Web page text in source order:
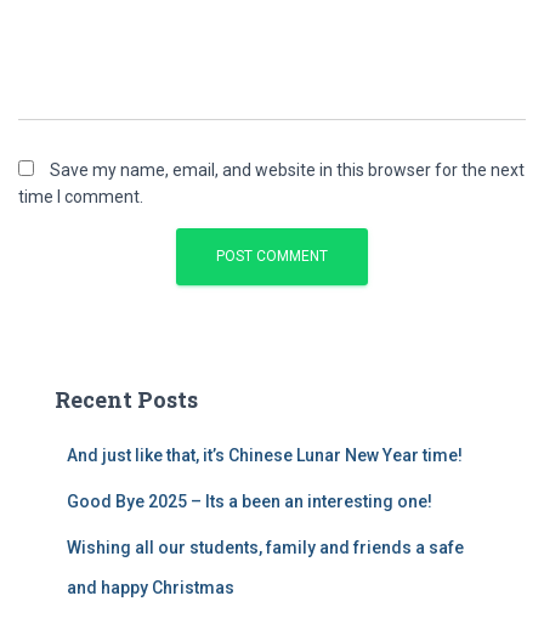
Save my name, email, and website in this browser for the next
time I comment.
Recent Posts
And just like that, it’s Chinese Lunar New Year time!
Good Bye 2025 – Its a been an interesting one!
Wishing all our students, family and friends a safe
and happy Christmas